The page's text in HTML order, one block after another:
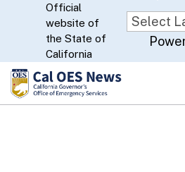
Skip
to
Main
CA.gov
Official
website of
the State of
California